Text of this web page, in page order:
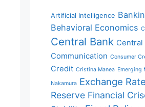
Artificial Intelligence
Behavioral Economics
Central Bank Central
Communication Consumer
Credit Cristina Manea Emerging
Nakamura Exchange Rate
Reserve Financial